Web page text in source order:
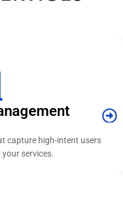
build awareness and reach
platforms.